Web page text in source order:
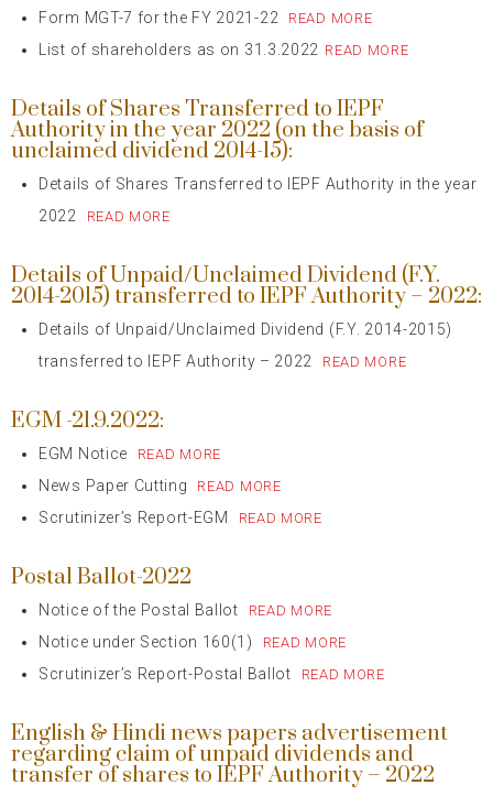
Form MGT-7 for the FY 2021-22 READ MORE
List of shareholders as on 31.3.2022 READ MORE
Details of Shares Transferred to IEPF
Authority in the year 2022 (on the basis of
unclaimed dividend 2014-15):
Details of Shares Transferred to IEPF Authority in the year
2022
READ MORE
Details of Unpaid/Unclaimed Dividend (F.Y.
2014-2015) transferred to IEPF Authority – 2022:
Details of Unpaid/Unclaimed Dividend (F.Y. 2014-2015)
transferred to IEPF Authority – 2022
READ MORE
EGM -21.9.2022:
EGM Notice READ MORE
News Paper Cutting READ MORE
Scrutinizer’s Report-EGM READ MORE
Postal Ballot-2022
Notice of the Postal Ballot READ MORE
Notice under Section 160(1) READ MORE
Scrutinizer’s Report-Postal Ballot READ MORE
English & Hindi news papers advertisement
regarding claim of unpaid dividends and
transfer of shares to IEPF Authority – 2022